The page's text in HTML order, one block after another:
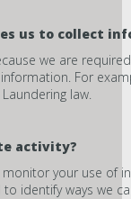
us to collect
we are
For
law.
activity?
your use of
identify ways we